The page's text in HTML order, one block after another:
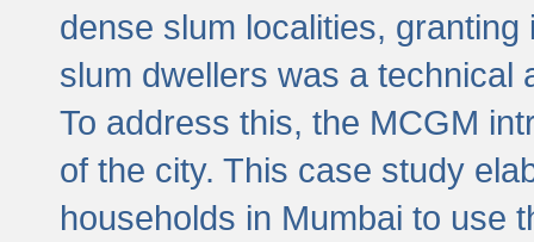
dense slum localities,
slum dwellers was a technical
To address this, the MCGM
of the city. This case study
households in Mumbai to use